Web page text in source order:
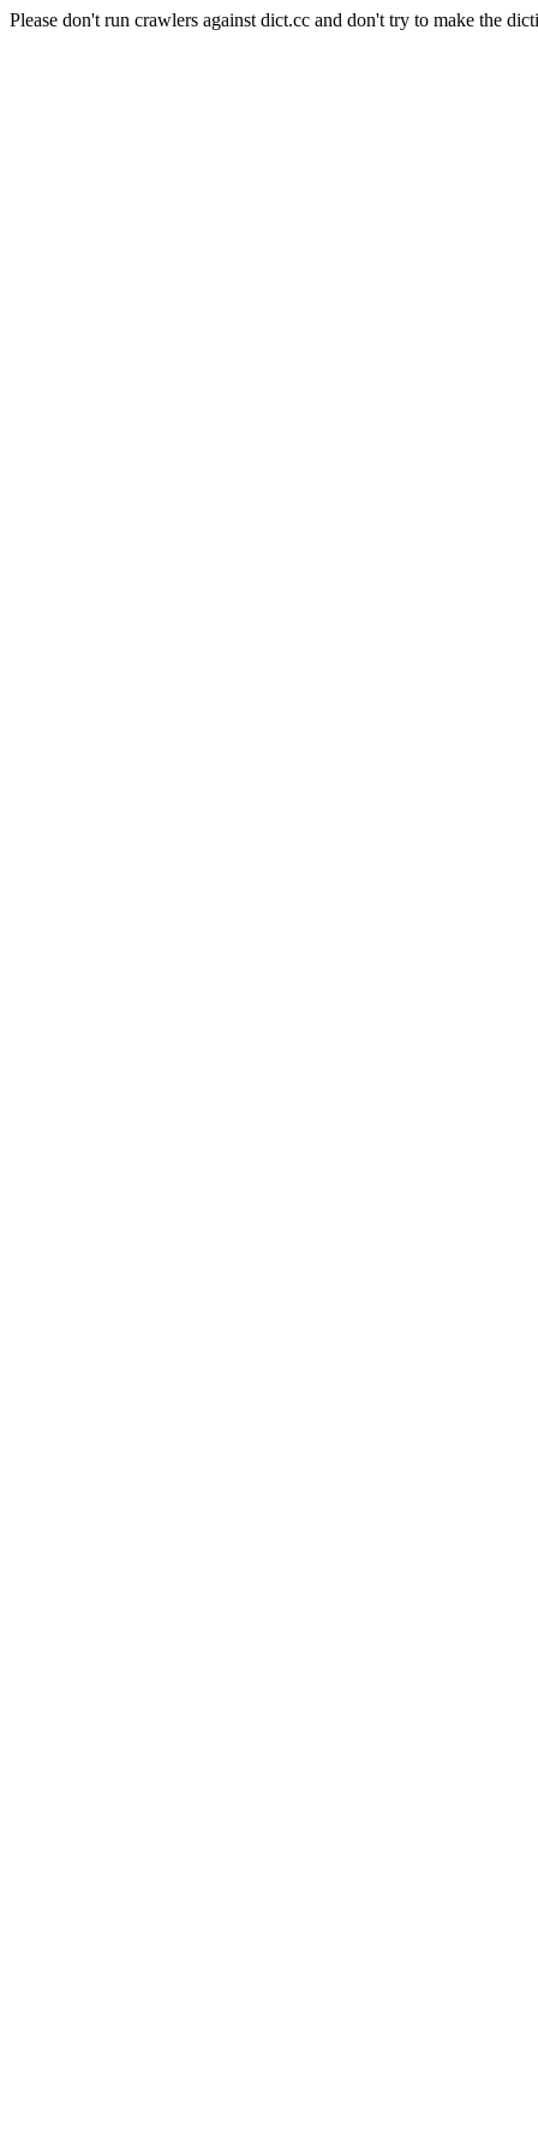
Please don't run crawlers against dict.cc and don't try to make the